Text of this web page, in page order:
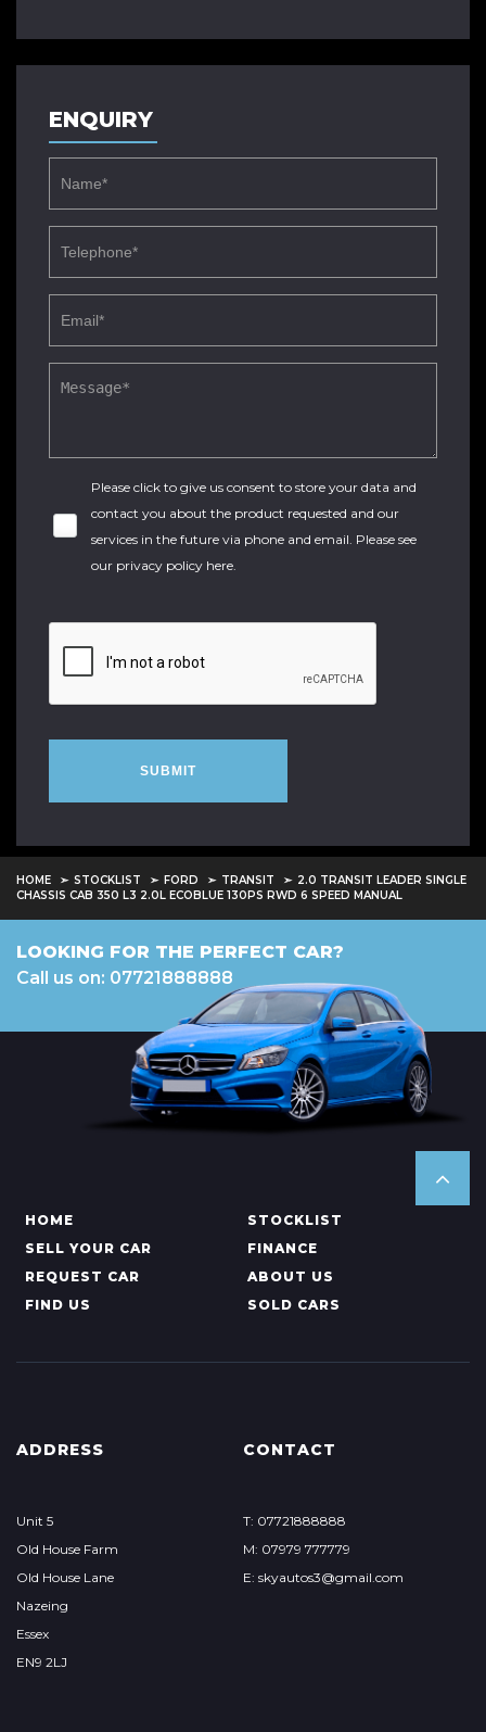
ENQUIRY
Please click to give us consent to store your data and
contact you about the product requested and our
services in the future via phone and email. Please see
our privacy policy here.
SUBMIT
HOME STOCKLIST FORD TRANSIT
2.0 TRANSIT LEADER SINGLE
CHASSIS CAB 350 L3 2.0L ECOBLUE 130PS RWD 6 SPEED MANUAL
LOOKING FOR THE PERFECT CAR?
Call us on: 07721888888
HOME
STOCKLIST
SELL YOUR CAR
FINANCE
REQUEST CAR
ABOUT US
FIND US
SOLD CARS
ADDRESS
Unit 5
Old House Farm
Old House Lane
Nazeing
Essex
EN9 2LJ
CONTACT
T: 07721888888
M: 07979 777779
E: skyautos3@gmail.com